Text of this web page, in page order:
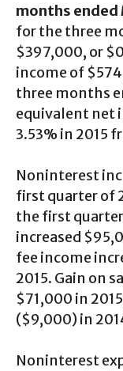
months ended
for the three
$397,000, or
income of
three months
equivalent net
3.53% in 2015
Noninterest
first quarter of
the first
increased
fee income
2015. Gain on
$71,000 in
($9,000) in
Noninterest